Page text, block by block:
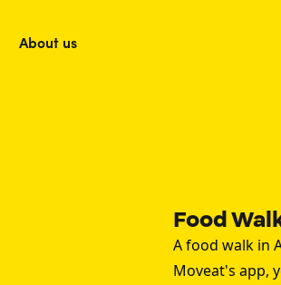
About us
Food
A food walk in
Moveat's app,